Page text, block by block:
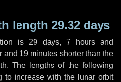
length 29.32 days
is 29 days, 7 hoursand
and 19 minutes shorter than the
The lengths of the following
to increase with the lunar orbit